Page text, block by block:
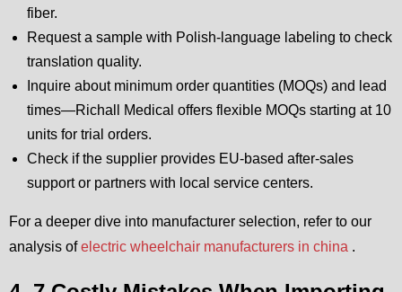
fiber.
Request a sample with Polish-language labeling to check
translation quality.
Inquire about minimum order quantities (MOQs) and lead
times—Richall Medical offers flexible MOQs starting at 10
units for trial orders.
Check if the supplier provides EU-based after-sales
support or partners with local service centers.
For a deeper dive into manufacturer selection, refer to our
analysis ofelectric wheelchair manufacturers in china .